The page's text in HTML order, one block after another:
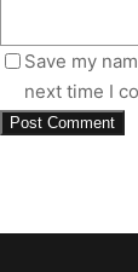
Save my
next time I